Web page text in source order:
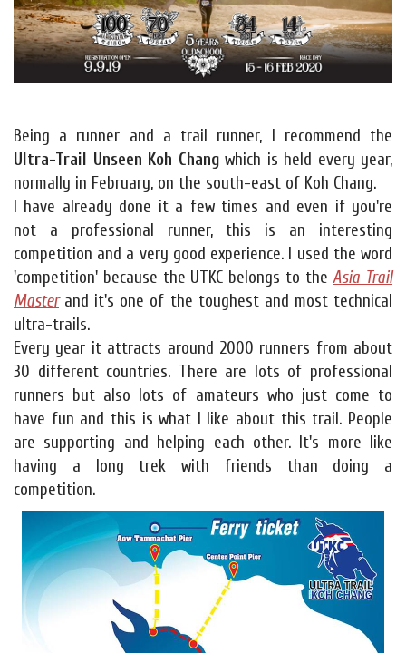
Being a runner and a trail runner, I recommend the
Ultra-Trail Unseen Koh Changwhich is held every year,
normally in February, on the south-east of Koh Chang.
I have already done it a few times and even if you're
not a professional runner, this is an interesting
competition and a very good experience. I used the word
'competition' because the UTKC belongs to theAsia Trail
Masterand it's one of the toughest and most technical
ultra-trails.
Every year it attracts around 2000 runners from about
30 different countries. There are lots of professional
runners but also lots of amateurs who just come to
have fun and this is what I like about this trail. People
are supporting and helping each other. It's more like
having a long trek with friends than doing a
competition.